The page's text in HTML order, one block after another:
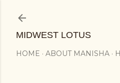
MIDWEST LOTUS
HOME ABOUT MANISHA